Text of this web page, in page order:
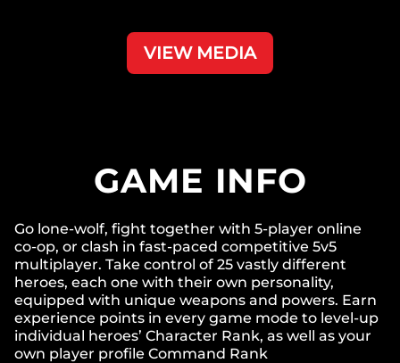
VIEW MEDIA
GAME INFO
Go lone-wolf, fight together with 5-player online
co-op, or clash in fast-paced competitive 5v5
multiplayer. Take control of 25 vastly different
heroes, each one with their own personality,
equipped with unique weapons and powers. Earn
experience points in every game mode to level-up
individual heroes’ Character Rank, as well as your
own player profile Command Rank